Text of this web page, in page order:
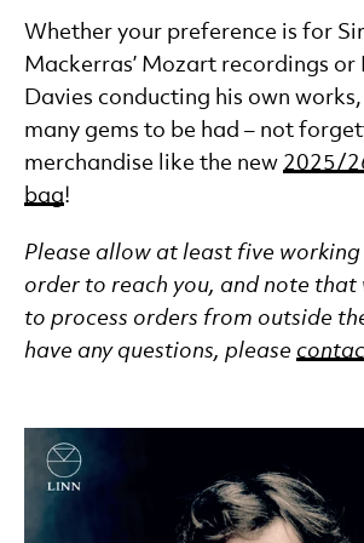
Whether your preference is for
Mackerras’ Mozart recordings or
Davies conducting his own
many gems to be had – not
merchandise like the new 2025/
bag!
Please allow at least five
order to reach you, and note that
to process orders from outside
have any questions, please